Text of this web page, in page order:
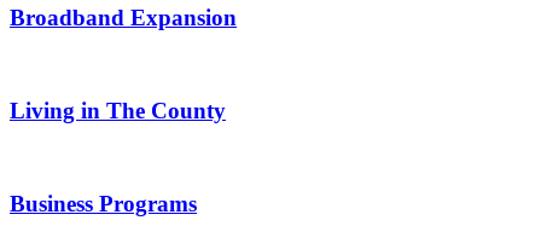
Broadband Expansion
Living in The County
Business Programs